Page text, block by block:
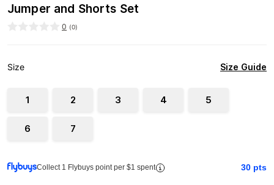
Jumper and Shorts Set
0 (0)
Size Size Guide
1 2 3 4 5
6 7
Collect 1 Flybuys point per $1 spent 30 pts